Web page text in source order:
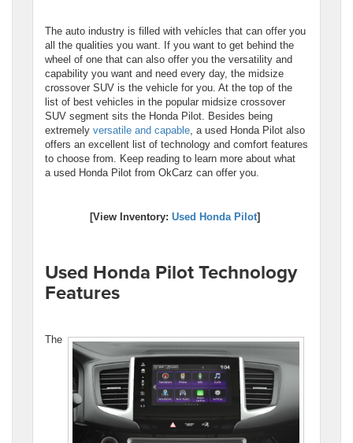
The auto industry is filled with vehicles that can offer you
all the qualities you want. If you want to get behind the
wheel of one that can also offer you the versatility and
capability you want and need every day, the midsize
crossover SUV is the vehicle for you. At the top of the
list of best vehicles in the popular midsize crossover
SUV segment sits the Honda Pilot. Besides being
extremely versatile and capable, a used Honda Pilot also
offers an excellent list of technology and comfort features
to choose from. Keep reading to learn more about what
a used Honda Pilot from OkCarz can offer you.
[View Inventory: Used Honda Pilot]
Used Honda Pilot Technology
Features
The